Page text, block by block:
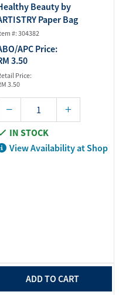
Beauty by
Paper Bag
#: 304382
APC Price:
3.50
Price:
3.50
IN STOCK
View Availability at Shop
ADD TO CART